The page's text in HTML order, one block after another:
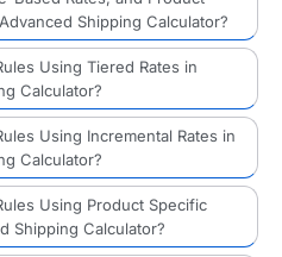
Shipping Calculator?
Using Tiered Rates in
Calculator?
Using Incremental Rates in
Calculator?
Using Product Specific
Shipping Calculator?